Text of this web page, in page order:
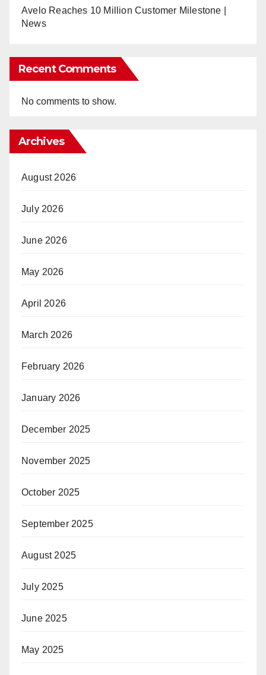
Avelo Reaches 10 Million Customer Milestone |
News
Recent Comments
No comments to show.
Archives
August 2026
July 2026
June 2026
May 2026
April 2026
March 2026
February 2026
January 2026
December 2025
November 2025
October 2025
September 2025
August 2025
July 2025
June 2025
May 2025